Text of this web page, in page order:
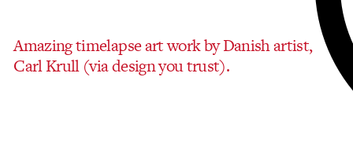
Amazing timelapse art work by Danish artist,
Carl Krull (via design you trust).